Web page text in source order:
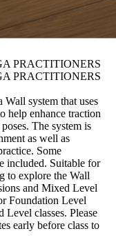
PRACTITIONERS
PRACTITIONERS
Wall system that uses
help enhance traction
The system is
as well as
Some
included. Suitable for
to explore the Wall
and Mixed Level
Foundation Level
Level classes. Please
early before class to